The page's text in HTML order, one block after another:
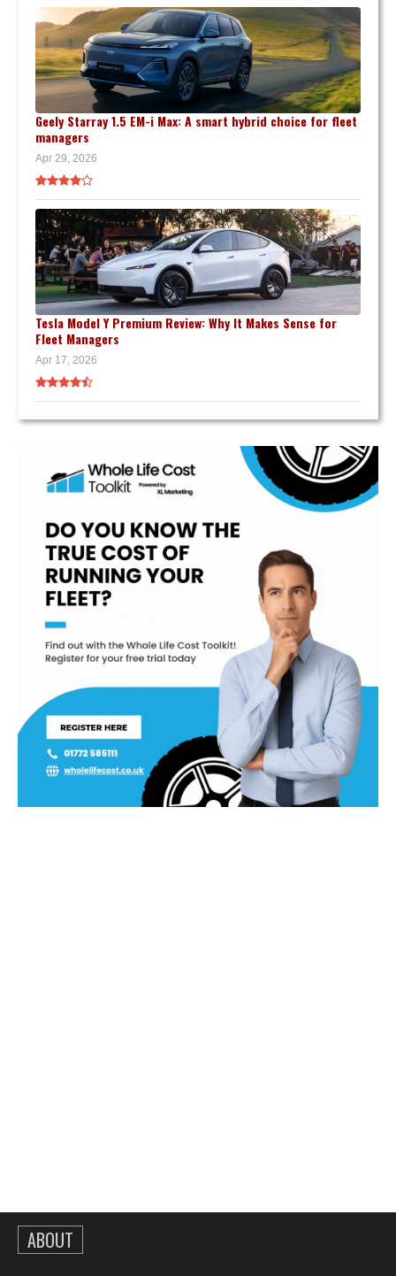
Geely Starray 1.5 EM-i Max: A smart hybrid choice for fleet
managers
Apr 29, 2026
Tesla Model Y Premium Review: Why It Makes Sense for
Fleet Managers
Apr 17, 2026
ABOUT